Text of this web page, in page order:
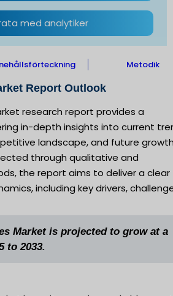
med analytiker
Metodik
Report Outlook
research report provides a
in-depth insights into current
landscape, and future
through qualitative and
the report aims to deliver a clear
including key drivers,
Market is projected to grow at a
to 2033.